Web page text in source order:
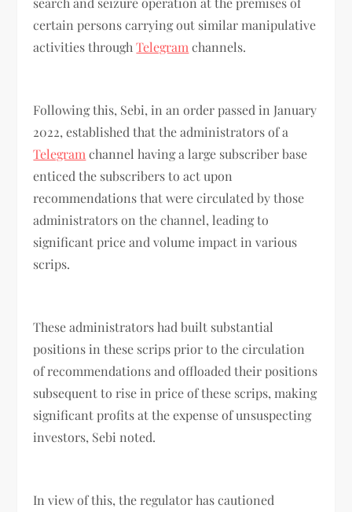
certain persons carrying out similar manipulative
activities throughTelegram channels.
Following this, Sebi, in an order passed in January
2022, established that the administrators of a
Telegram channel having a large subscriber base
enticed the subscribers to act upon
recommendations that were circulated by those
administrators on the channel, leading to
significant price and volume impact in various
scrips.
These administrators had built substantial
positions in these scrips prior to the circulation
of recommendations and offloaded their positions
subsequent to rise in price of these scrips, making
significant profits at the expense of unsuspecting
investors, Sebi noted.
In view of this, the regulator has cautioned